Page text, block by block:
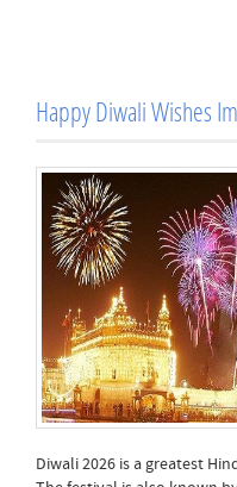
Happy Diwali Wishes
Diwali 2026 is a greatest